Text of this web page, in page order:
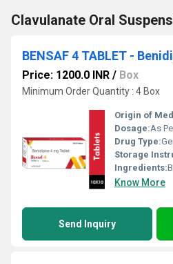
Clavulanate Oral
BENSAF 4 TABLET -
Price: 1200.0 INR / Box
Minimum Order Quantity : 4 Box
Origin of
Dosage:As
Drug Type:
Storage
Ingredients:
Know More
Send Inquiry